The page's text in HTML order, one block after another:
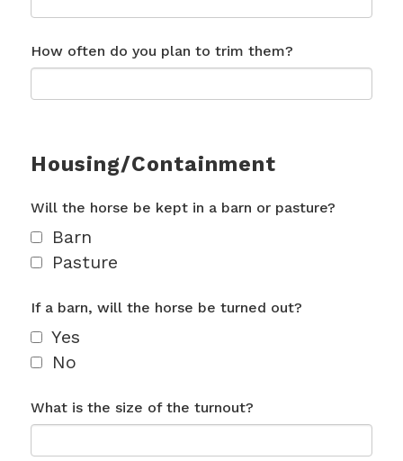
How often do you plan to trim them?
Housing/Containment
Will the horse be kept in a barn or pasture?
Barn
Pasture
If a barn, will the horse be turned out?
Yes
No
What is the size of the turnout?